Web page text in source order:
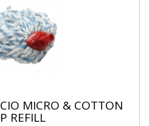
MICRO & COTTON
REFILL